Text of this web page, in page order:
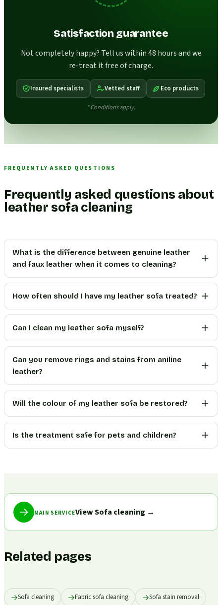
Satisfaction guarantee
Not completely happy? Tell us within 48 hours and we
re-treat it free of charge.
Insured specialists Vetted staff Eco products
* Conditions apply.
FREQUENTLY ASKED QUESTIONS
Frequently asked questions about
leather sofa cleaning
What is the difference between genuine leather
and faux leather when it comes to cleaning?
How often should I have my leather sofa treated?
Can I clean my leather sofa myself?
Can you remove rings and stains from aniline
leather?
Will the colour of my leather sofa be restored?
Is the treatment safe for pets and children?
MAIN SERVICEView Sofa cleaning →
Related pages
Sofa cleaning Fabric sofa cleaning Sofa stain removal